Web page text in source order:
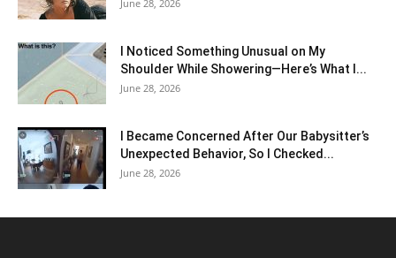
June 28, 2026
I Noticed Something Unusual on My
Shoulder While Showering—Here’s What I...
June 28, 2026
I Became Concerned After Our Babysitter’s
Unexpected Behavior, So I Checked...
June 28, 2026